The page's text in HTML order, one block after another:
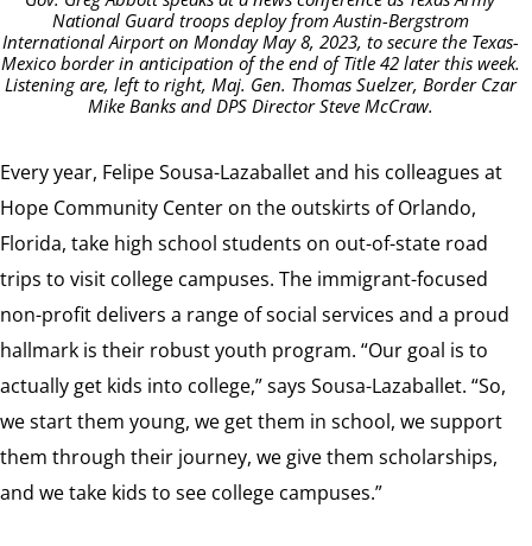
National Guard troops deploy from Austin-Bergstrom
International Airport on Monday May 8, 2023, to secure the Texas-
Mexico border in anticipation of the end of Title 42 later this week.
Listening are, left to right, Maj. Gen. Thomas Suelzer, Border Czar
Mike Banks and DPS Director Steve McCraw.
Every year, Felipe Sousa-Lazaballet and his colleagues at
Hope Community Center on the outskirts of Orlando,
Florida, take high school students on out-of-state road
trips to visit college campuses. The immigrant-focused
non-profit delivers a range of social services and a proud
hallmark is their robust youth program. “Our goal is to
actually get kids into college,” says Sousa-Lazaballet. “So,
we start them young, we get them in school, we support
them through their journey, we give them scholarships,
and we take kids to see college campuses.”